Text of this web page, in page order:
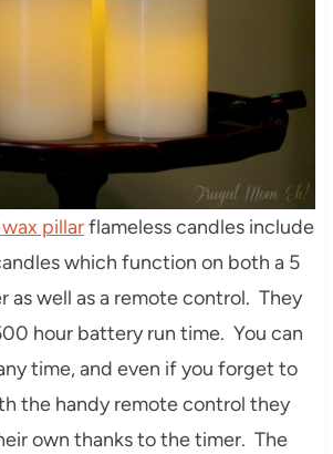
pillarflameless candles include
which function on both a 5
as well as a remote control. They
hour battery run time. You can
time, and even if you forget to
the handy remote control they
own thanks to the timer. The